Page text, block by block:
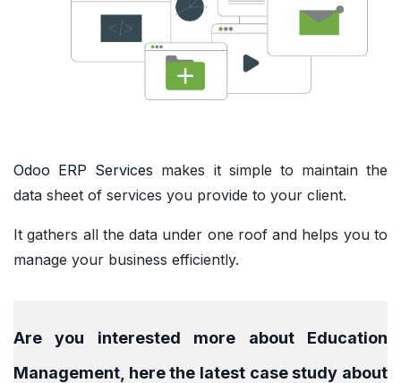
Odoo ERP Services makes it simple to maintain the
data sheet of services you provide to your client.
It gathers all the data under one roof and helps you to
manage your business efficiently.
Are you interested more about Education
Management, here the latest case study about